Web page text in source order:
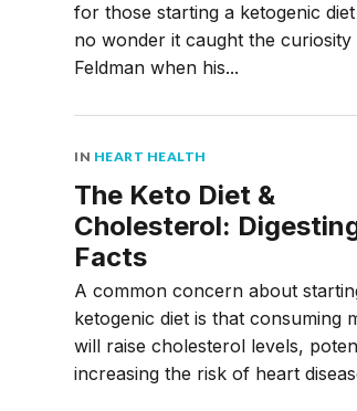
for those starting a ketogenic diet
no wonder it caught the curiosity
Feldman when his...
IN HEART HEALTH
The Keto Diet &
Cholesterol:
Facts
A common concern about
ketogenic diet is that consuming
will raise cholesterol levels,
increasing the risk of heart